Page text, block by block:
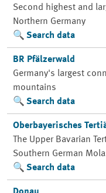
Second highest and
Northern Germany
Search data
BR Pfälzerwald
Germany's largest
mountains
Search data
Oberbayerisches
The Upper Bavarian
Southern German
Search data